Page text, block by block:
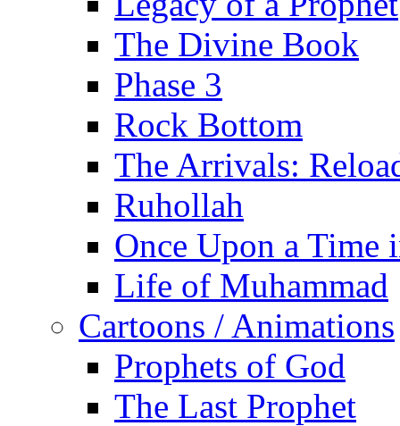
The Divine Book
Phase 3
Rock Bottom
The Arrivals:
Ruhollah
Once Upon a Time
Life of Muhammad
Cartoons / Animations
Prophets of God
The Last Prophet